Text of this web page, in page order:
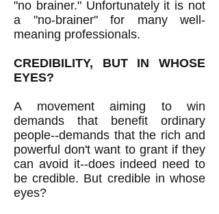
"no brainer." Unfortunately it is not
a "no-brainer" for many well-
meaning professionals.
CREDIBILITY, BUT IN WHOSE
EYES?
A movement aiming to win
demands that benefit ordinary
people--demands that the rich and
powerful don't want to grant if they
can avoid it--does indeed need to
be credible. But credible in whose
eyes?